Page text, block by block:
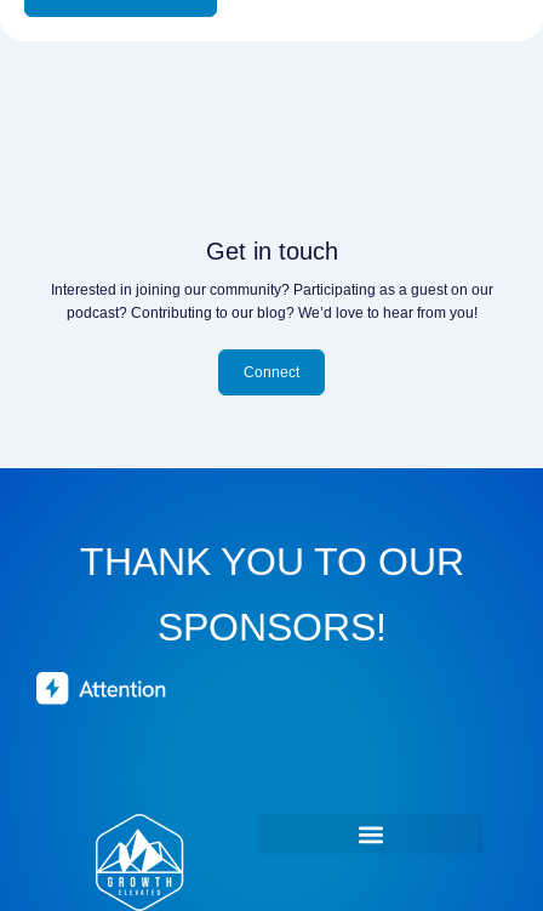
Get in touch
Interested in joining our community? Participating as a guest on our
podcast? Contributing to our blog? We’d love to hear from you!
Connect
THANK YOU TO OUR
SPONSORS!